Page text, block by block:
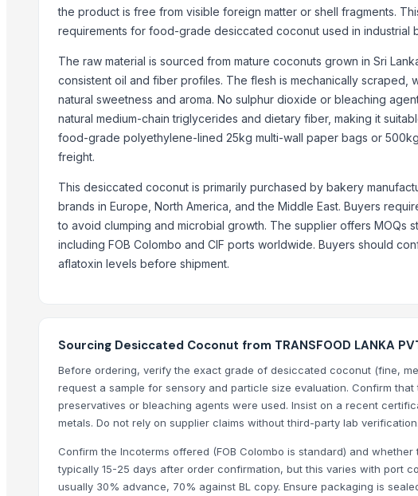
Kesar mango
Coconut
DRY COCONUT
Husk Coconut
Almond
coconut palm sugar
Almond
Indian Coconut
Cashew
BANANA
COCONUTS
Kinal Global Care Private Limited
Kim Minh Exim
Hemraj Export
Dr.nain brothers oceanic foods private limited.
Shaikhg international supplier & exporter
the product is free from visible foreign matter or shell fragments.
requirements for food-grade desiccated coconut used in industrial
The raw material is sourced from mature coconuts grown in Sri
consistent oil and fiber profiles. The flesh is mechanically scraped,
natural sweetness and aroma. No sulphur dioxide or bleaching
natural medium-chain triglycerides and dietary fiber, making it
food-grade polyethylene-lined 25kg multi-wall paper bags or
freight.
This desiccated coconut is primarily purchased by bakery
brands in Europe, North America, and the Middle East. Buyers
to avoid clumping and microbial growth. The supplier offers MOQs
including FOB Colombo and CIF ports worldwide. Buyers should
aflatoxin levels before shipment.
Sourcing Desiccated Coconut from TRANSFOOD LANKA
Before ordering, verify the exact grade of desiccated coconut (fine,
request a sample for sensory and particle size evaluation. Confirm
preservatives or bleaching agents were used. Insist on a recent
metals. Do not rely on supplier claims without third-party lab verification.
Confirm the Incoterms offered (FOB Colombo is standard) and
typically 15-25 days after order confirmation, but this varies with port
usually 30% advance, 70% against BL copy. Ensure packaging is